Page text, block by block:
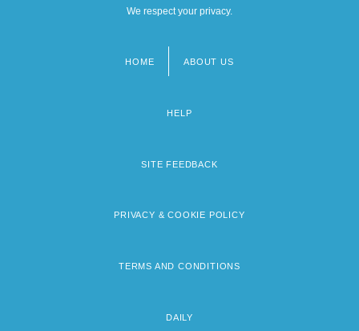
We respect your privacy.
HOME ABOUT US
HELP
SITE FEEDBACK
PRIVACY & COOKIE POLICY
TERMS AND CONDITIONS
DAILY